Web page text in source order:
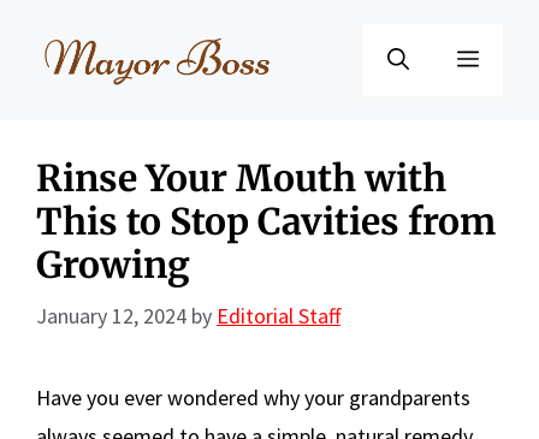
Menu
Rinse Your Mouth with
This to Stop Cavities from
Growing
January 12, 2024 by Editorial Staff
Have you ever wondered why your grandparents